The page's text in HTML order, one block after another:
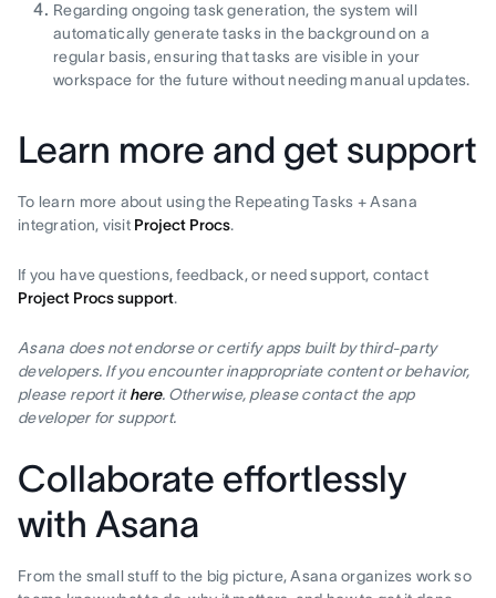
Regarding ongoing task generation, the system will
automatically generate tasks in the background on a
regular basis, ensuring that tasks are visible in your
workspace for the future without needing manual updates.
Learn more and get support
To learn more about using the Repeating Tasks + Asana
integration, visit Project Procs.
If you have questions, feedback, or need support, contact
Project Procs support.
Asana does not endorse or certify apps built by third-party
developers. If you encounter inappropriate content or behavior,
please report ithere. Otherwise, please contact the app
developer for support.
Collaborate effortlessly
with Asana
From the small stuff to the big picture, Asana organizes work so